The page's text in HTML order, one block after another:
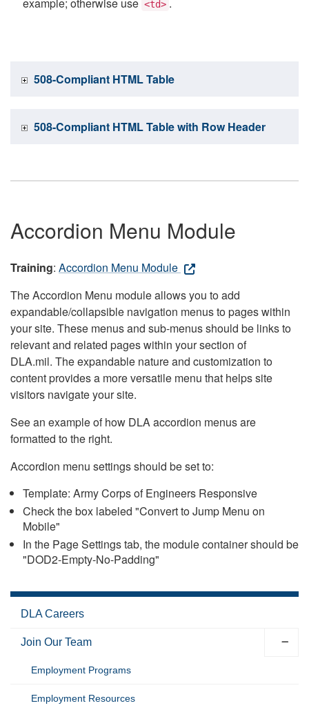
<td>
508-Compliant HTML Table
508-Compliant HTML Table with Row Header
Accordion Menu Module
Training: Accordion Menu Module
The Accordion Menu module allows you to add
expandable/collapsible navigation menus to pages within
your site. These menus and sub-menus should be links to
relevant and related pages within your section of
DLA.mil. The expandable nature and customization to
content provides a more versatile menu that helps site
visitors navigate your site.
See an example of how DLA accordion menus are
formatted to the right.
Accordion menu settings should be set to:
Template: Army Corps of Engineers Responsive
Check the box labeled "Convert to Jump Menu on
Mobile"
In the Page Settings tab, the module container should be
"DOD2-Empty-No-Padding"
DLA Careers
Join Our Team
Employment Programs
Employment Resources